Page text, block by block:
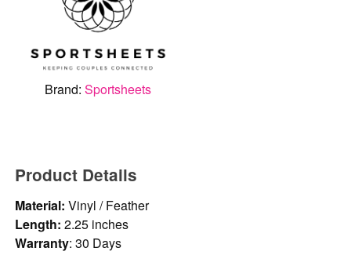
Brand:Sportsheets
Product Details
Material: Vinyl / Feather
Length: 2.25 inches
Warranty: 30 Days